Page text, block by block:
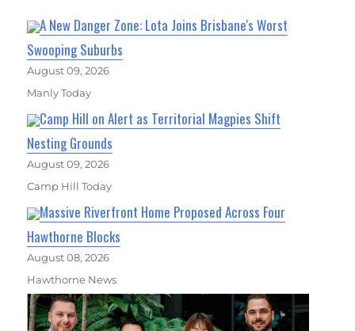
A New Danger Zone: Lota Joins Brisbane's Worst
Swooping Suburbs
August 09, 2026
Manly Today
Camp Hill on Alert as Territorial Magpies Shift
Nesting Grounds
August 09, 2026
Camp Hill Today
Massive Riverfront Home Proposed Across Four
Hawthorne Blocks
August 08, 2026
Hawthorne News